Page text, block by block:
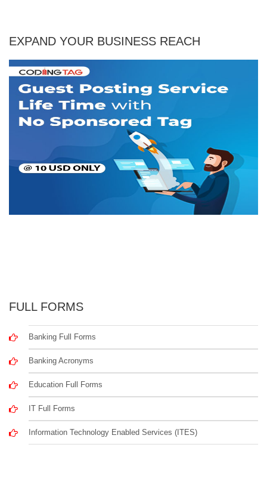
EXPAND YOUR BUSINESS REACH
FULL FORMS
Banking Full Forms
Banking Acronyms
Education Full Forms
IT Full Forms
Information Technology Enabled Services (ITES)